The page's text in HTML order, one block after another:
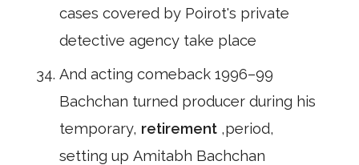
cases covered by Poirot's private
detective agency take place
And acting comeback 1996–99
Bachchan turned producer during his
temporary, retirement ,period,
setting up Amitabh Bachchan